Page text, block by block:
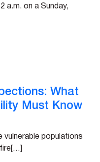
a.m. on a Sunday,
What
Must Know
vulnerable populations